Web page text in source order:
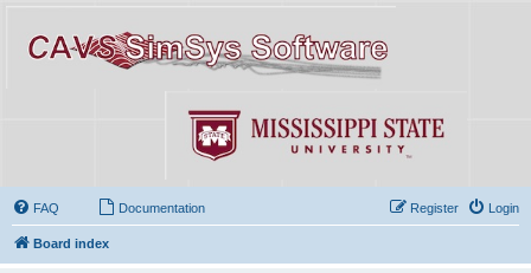
FAQ Documentation Login
Register
Board index